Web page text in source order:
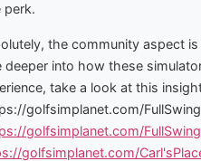
perk.
the community aspect
deeper into how these
take a look at this
golfsimplanet.com/
golfsimplanet.com/
golfsimplanet.com/